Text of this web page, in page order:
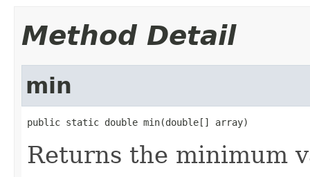
Method Detail
min
public static double min(double[] array)
Returns the minimum